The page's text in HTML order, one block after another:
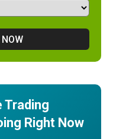
Trading
Right Now